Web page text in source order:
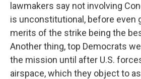
lawmakers say not involving
is unconstitutional, before even
merits of the strike being the
Another thing, top Democrats
the mission until after U.S.
airspace, which they object to